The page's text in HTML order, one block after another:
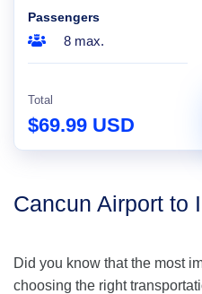
Passengers
8 max.
Total
$69.99 USD
Cancun Airport to
Did you know that the most
choosing the right